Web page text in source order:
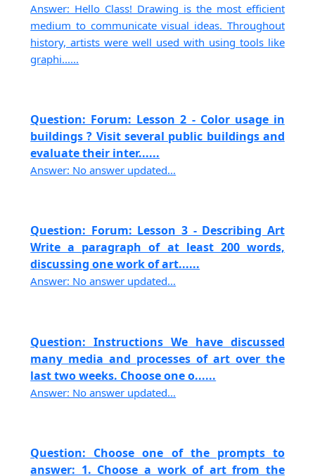
Answer: Hello Class! Drawing is the most efficient
medium to communicate visual ideas. Throughout
history, artists were well used with using tools like
graphi......
Question: Forum: Lesson 2 - Color usage in
buildings ? Visit several public buildings and
evaluate their inter......
Answer: No answer updated...
Question: Forum: Lesson 3 - Describing Art
Write a paragraph of at least 200 words,
discussing one work of art......
Answer: No answer updated...
Question: Instructions We have discussed
many media and processes of art over the
last two weeks. Choose one o......
Answer: No answer updated...
Question: Choose one of the prompts to
answer: 1. Choose a work of art from the